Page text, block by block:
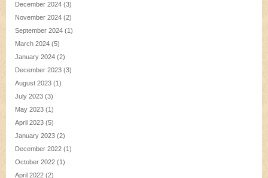
December 2024 (3)
November 2024 (2)
September 2024 (1)
March 2024 (5)
January 2024 (2)
December 2023 (3)
August 2023 (1)
July 2023 (3)
May 2023 (1)
April 2023 (5)
January 2023 (2)
December 2022 (1)
October 2022 (1)
April 2022 (2)